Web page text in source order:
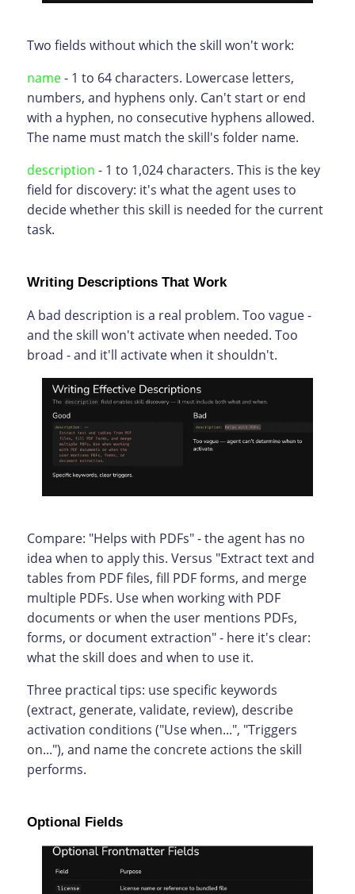
Two fields without which the skill won't work:
name- 1 to 64 characters. Lowercase letters,
numbers, and hyphens only. Can't start or end
with a hyphen, no consecutive hyphens allowed.
The name must match the skill's folder name.
description - 1 to 1,024 characters. This is the key
field for discovery: it's what the agent uses to
decide whether this skill is needed for the current
task.
Writing Descriptions That Work
A bad description is a real problem. Too vague -
and the skill won't activate when needed. Too
broad - and it'll activate when it shouldn't.
Compare: "Helps with PDFs" - the agent has no
idea when to apply this. Versus "Extract text and
tables from PDF files, fill PDF forms, and merge
multiple PDFs. Use when working with PDF
documents or when the user mentions PDFs,
forms, or document extraction" - here it's clear:
what the skill does and when to use it.
Three practical tips: use specific keywords
(extract, generate, validate, review), describe
activation conditions ("Use when...", "Triggers
on..."), and name the concrete actions the skill
performs.
Optional Fields